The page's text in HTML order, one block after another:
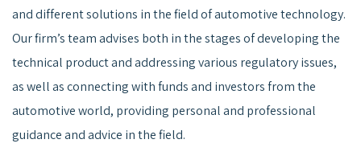
and different solutions in the field of automotive technology.
Our firm’s team advises both in the stages of developing the
technical product and addressing various regulatory issues,
as well as connecting with funds and investors from the
automotive world, providing personal and professional
guidance and advice in the field.